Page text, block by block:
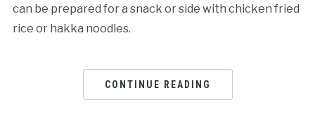
can be prepared for a snack or side with chicken fried
rice or hakka noodles.
CONTINUE READING